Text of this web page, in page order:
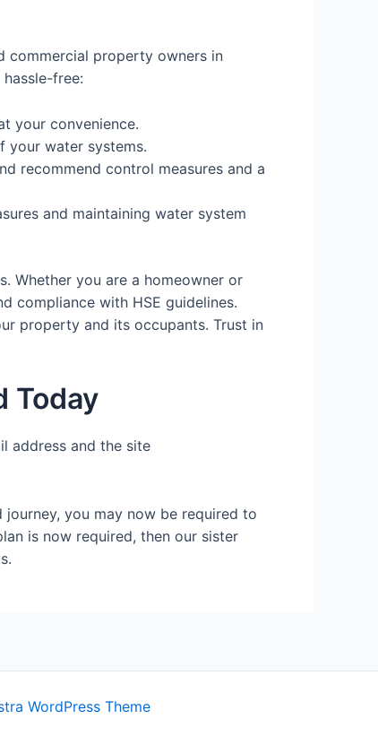
commercial property owners in
free:
your convenience.
your water systems.
recommend control measures and a
and maintaining water system
Whether you are a homeowner or
compliance with HSE guidelines.
property and its occupants. Trust in
Today
address and the site
you may now be required to
is now required, then our sister
WordPress Theme